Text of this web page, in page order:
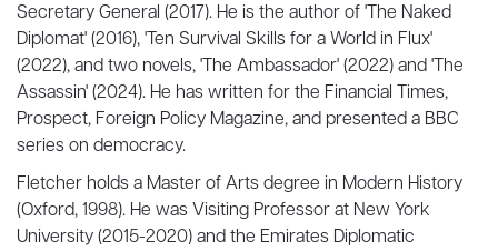
Secretary General (2017). He is the author of 'The Naked
Diplomat' (2016), 'Ten Survival Skills for a World in Flux'
(2022), and two novels, 'The Ambassador' (2022) and 'The
Assassin' (2024). He has written for the Financial Times,
Prospect, Foreign Policy Magazine, and presented a BBC
series on democracy.
Fletcher holds a Master of Arts degree in Modern History
(Oxford, 1998). He was Visiting Professor at New York
University (2015-2020) and the Emirates Diplomatic